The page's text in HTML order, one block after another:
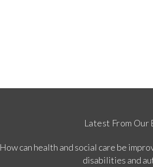
Latest From Our
How can health and social care be
disabilities and